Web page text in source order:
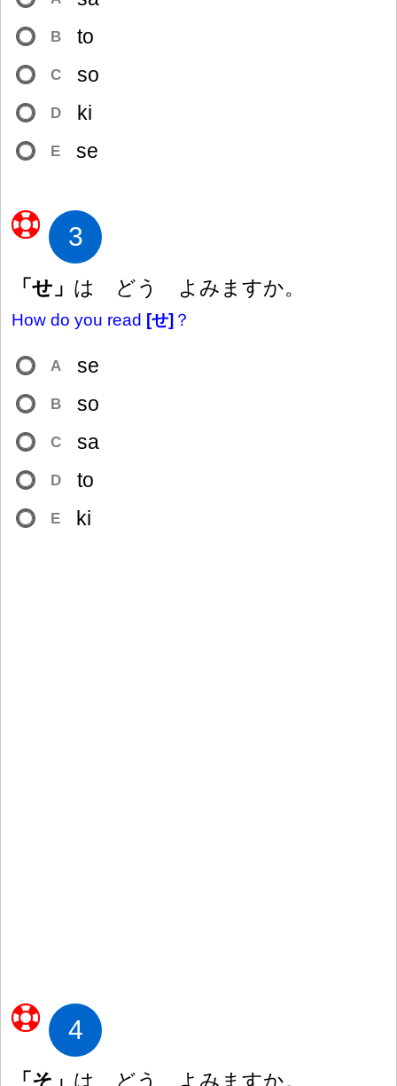
B to
C so
D ki
E se
3
「せ」 は どう よみますか。
How do you read [せ] ？
A se
B so
C sa
D to
E ki
4
「そ」 は どう よみますか。